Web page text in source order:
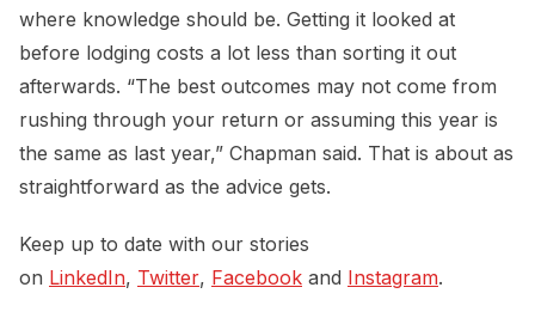
where knowledge should be. Getting it looked at
before lodging costs a lot less than sorting it out
afterwards. “The best outcomes may not come from
rushing through your return or assuming this year is
the same as last year,” Chapman said. That is about as
straightforward as the advice gets.
Keep up to date with our stories
on LinkedIn, Twitter, Facebook and Instagram.